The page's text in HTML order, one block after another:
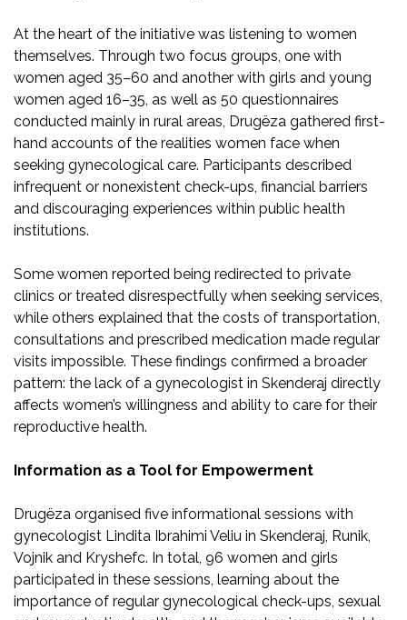
At the heart of the initiative was listening to women
themselves. Through two focus groups, one with
women aged 35–60 and another with girls and young
women aged 16–35, as well as 50 questionnaires
conducted mainly in rural areas, Drugëza gathered first-
hand accounts of the realities women face when
seeking gynecological care. Participants described
infrequent or nonexistent check-ups, financial barriers
and discouraging experiences within public health
institutions.
Some women reported being redirected to private
clinics or treated disrespectfully when seeking services,
while others explained that the costs of transportation,
consultations and prescribed medication made regular
visits impossible. These findings confirmed a broader
pattern: the lack of a gynecologist in Skenderaj directly
affects women’s willingness and ability to care for their
reproductive health.
Information as a Tool for Empowerment
Drugëza organised five informational sessions with
gynecologist Lindita Ibrahimi Veliu in Skenderaj, Runik,
Vojnik and Kryshefc. In total, 96 women and girls
participated in these sessions, learning about the
importance of regular gynecological check-ups, sexual